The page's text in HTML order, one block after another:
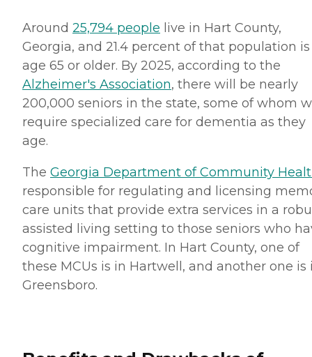
Around 25,794 people live in Hart County,
Georgia, and 21.4 percent of that population is
age 65 or older. By 2025, according to the
Alzheimer's Association, there will be nearly
200,000 seniors in the state, some of whom
require specialized care for dementia as they
age.
The Georgia Department of Community
responsible for regulating and licensing
care units that provide extra services in a
assisted living setting to those seniors who
cognitive impairment. In Hart County, one of
these MCUs is in Hartwell, and another one is
Greensboro.